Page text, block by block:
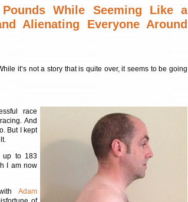
While Seeming Like a
Alienating Everyone Around
it’s not a story that is quite over, it seems to be going
race
And
But I kept
up to 183
I am now
Adam